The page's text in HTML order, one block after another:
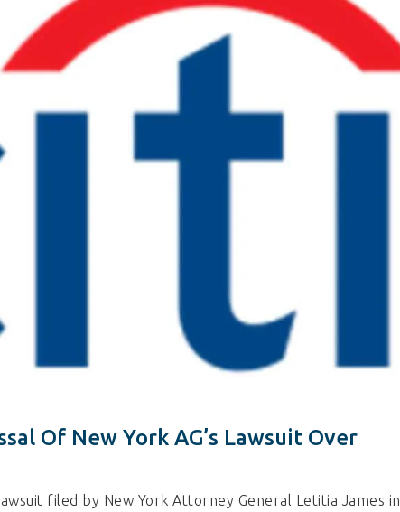
Personal Branding
Board CV
Board Networking
Knowledge Partners
Fellows of Board
Of New York AG’s Lawsuit Over
filed by New York Attorney General Letitia James in